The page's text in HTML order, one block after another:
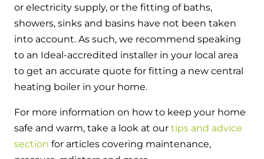
or electricity supply, or the fitting of baths,
showers, sinks and basins have not been taken
into account. As such, we recommend speaking
to an Ideal-accredited installer in your local area
to get an accurate quote for fitting a new central
heating boiler in your home.
For more information on how to keep your home
safe and warm, take a look at our tips and advice
section for articles covering maintenance,